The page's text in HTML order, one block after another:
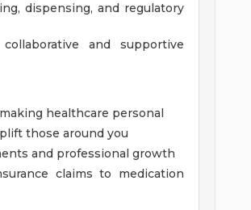
dispensing, and regulatory
and supportive
healthcare personal
those around you
and professional growth
claims to medication